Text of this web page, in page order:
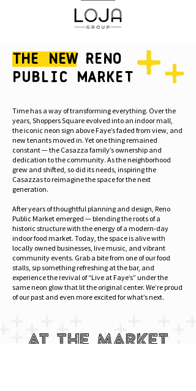
The NewReno
Public Market
Time has a way of transforming everything. Over the
years, Shoppers Square evolved into an indoor mall,
the iconic neon sign above Faye’s faded from view, and
new tenants moved in. Yet one thing remained
constant — the Casazza family’s ownership and
dedication to the community. As the neighborhood
grew and shifted, so did its needs, inspiring the
Casazzas to reimagine the space for the next
generation.
After years of thoughtful planning and design, Reno
Public Market emerged — blending the roots of a
historic structure with the energy of a modern-day
indoor food market. Today, the space is alive with
locally owned businesses, live music, and vibrant
community events. Grab a bite from one of our food
stalls, sip something refreshing at the bar, and
experience the revival of “Live at Faye’s” under the
same neon glow that lit the original center. We’re proud
of our past and even more excited for what’s next.
AT THE MARKET